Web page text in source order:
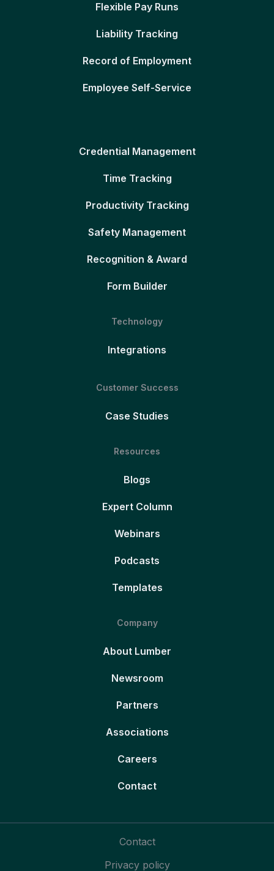
Flexible Pay Runs
Liability Tracking
Record of Employment
Employee Self-Service
Credential Management
Time Tracking
Productivity Tracking
Safety Management
Recognition & Award
Form Builder
Technology
Integrations
Customer Success
Case Studies
Resources
Blogs
Expert Column
Webinars
Podcasts
Templates
Company
About Lumber
Newsroom
Partners
Associations
Careers
Contact
Contact
Privacy policy